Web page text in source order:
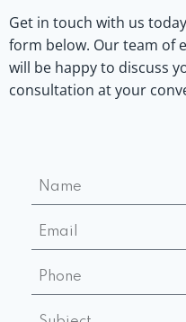
Get in touch with us
form below. Our team of
will be happy to discuss
consultation at your